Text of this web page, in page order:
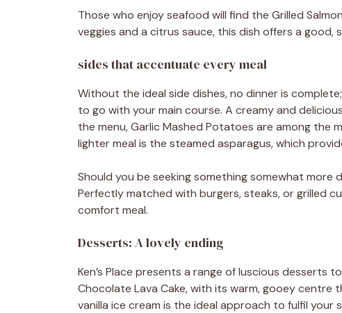
Those who enjoy seafood will find the Grilled
veggies and a citrus sauce, this dish offers a
sides that accentuate every meal
Without the ideal side dishes, no dinner is
to go with your main course. A creamy and
the menu, Garlic Mashed Potatoes are among
lighter meal is the steamed asparagus, which
Should you be seeking something somewhat
Perfectly matched with burgers, steaks, or grilled
comfort meal.
Desserts: A lovely ending
Ken’s Place presents a range of luscious desserts
Chocolate Lava Cake, with its warm, gooey
vanilla ice cream is the ideal approach to fulfil your